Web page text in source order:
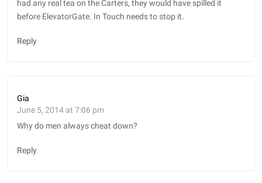
had any real tea on the Carters, they would have spilled it
before ElevatorGate. In Touch needs to stop it.
Reply
Gia
June 5, 2014 at 7:06 pm
Why do men always cheat down?
Reply